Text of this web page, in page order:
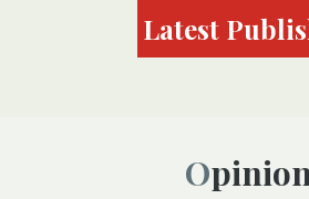
Latest